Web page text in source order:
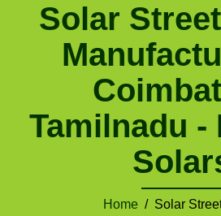
Solar
Tamilnadu -
Home / Solar